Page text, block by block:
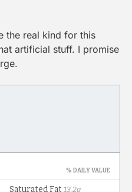
the real kind for this
artificial stuff. I promise